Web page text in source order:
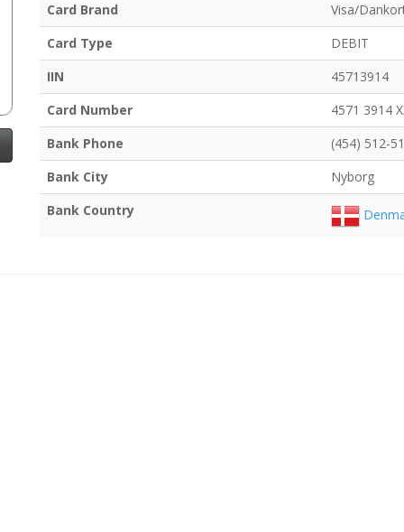
Card Brand
Visa/
Card Type
DEBIT
IIN
45713914
Card Number
4571 3914
Bank Phone
(454) 512-
Bank City
Nyborg
Bank Country